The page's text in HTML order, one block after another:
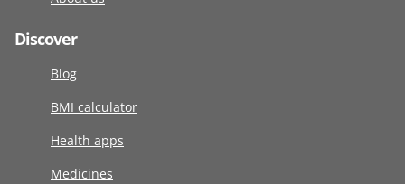
Discover
Blog
BMI calculator
Health apps
Medicines